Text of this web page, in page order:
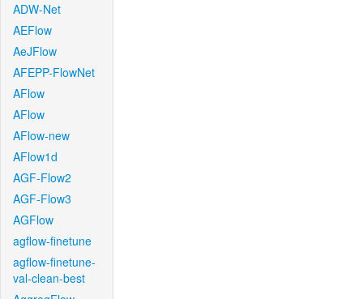
ADW-Net
AEFlow
AeJFlow
AFEPP-FlowNet
AFlow
AFlow
AFlow-new
AFlow1d
AGF-Flow2
AGF-Flow3
AGFlow
agflow-finetune
agflow-finetune-
val-clean-best